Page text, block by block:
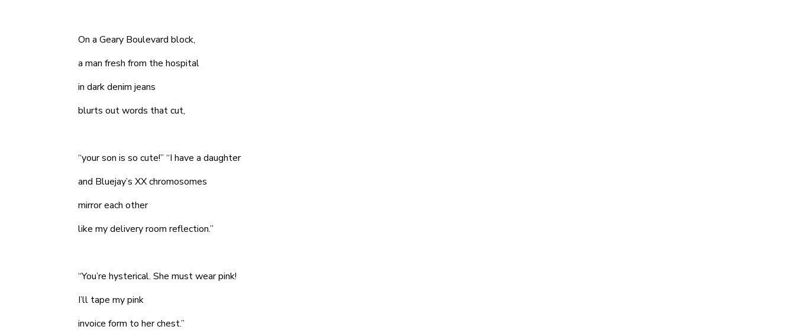
On a Geary Boulevard block,
a man fresh from the hospital
in dark denim jeans
blurts out words that cut,
“your son is so cute!” “I have a daughter
and Bluejay’s XX chromosomes
mirror each other
like my delivery room reflection.”
“You’re hysterical. She must wear pink!
I’ll tape my pink
invoice form to her chest.”